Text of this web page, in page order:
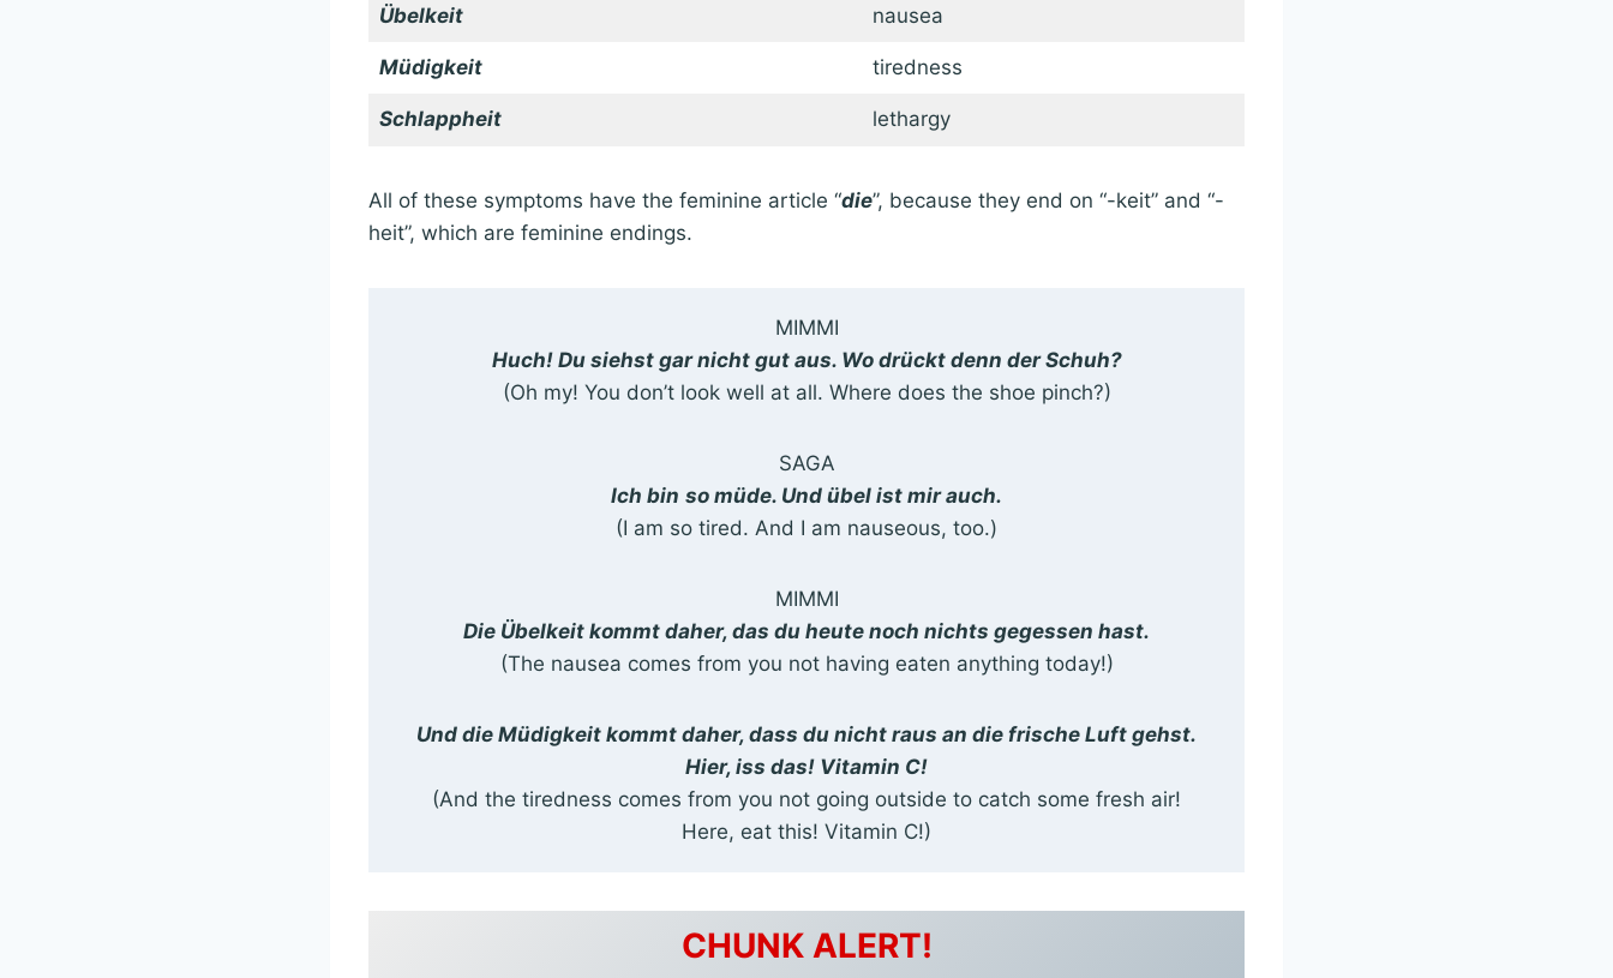
Übelkeit nausea
Müdigkeit tiredness
Schlappheit lethargy
All of these symptoms have the feminine article “die”, because they end on “-keit” and “-
heit”, which are feminine endings.
MIMMI
Huch! Du siehst gar nicht gut aus. Wo drückt denn der Schuh?
(Oh my! You don’t look well at all. Where does the shoe pinch?)
SAGA
Ich bin so müde. Und übel ist mir auch.
(I am so tired. And I am nauseous, too.)
MIMMI
Die Übelkeit kommt daher, das du heute noch nichts gegessen hast.
(The nausea comes from you not having eaten anything today!)
Und die Müdigkeit kommt daher, dass du nicht raus an die frische Luft gehst.
Hier, iss das! Vitamin C!
(And the tiredness comes from you not going outside to catch some fresh air!
Here, eat this! Vitamin C!)
CHUNK ALERT!